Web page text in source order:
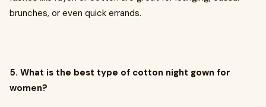
brunches, or even quick errands.
5. What is the best type of cotton night gown for
women?